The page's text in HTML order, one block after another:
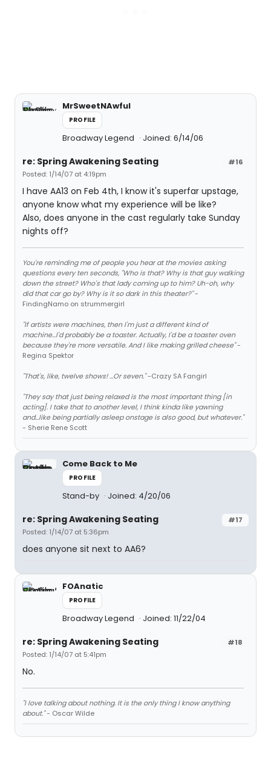
MrSweetNAwful
PROFILE
Broadway Legend Joined: 6/14/06
#16
re: Spring Awakening Seating
Posted: 1/14/07 at 4:19pm
I have AA13 on Feb 4th, I know it's superfar upstage,
anyone know what my experience will be like?
Also, does anyone in the cast regularly take Sunday
nights off?
You're reminding me of people you hear at the movies asking
questions every ten seconds, "Who is that? Why is that guy walking
down the street? Who's that lady coming up to him? Uh-oh, why
did that car go by? Why is it so dark in this theater?"-
FindingNamo on strummergirl
"If artists were machines, then I'm just a different kind of
machine...I'd probably be a toaster. Actually, I'd be a toaster oven
because they're more versatile. And I like making grilled cheese"-
Regina Spektor
"That's, like, twelve shows! ...Or seven."-Crazy SA Fangirl
"They say that just being relaxed is the most important thing [in
acting]. I take that to another level, I think kinda like yawning
and...like being partially asleep onstage is also good, but whatever."
- Sherie Rene Scott
Come Back to Me
PROFILE
Stand-by Joined: 4/20/06
#17
re: Spring Awakening Seating
Posted: 1/14/07 at 5:36pm
does anyone sit next to AA6?
FOAnatic
PROFILE
Broadway Legend Joined: 11/22/04
#18
re: Spring Awakening Seating
Posted: 1/14/07 at 5:41pm
No.
"I love talking about nothing. It is the only thing I know anything
about."- Oscar Wilde